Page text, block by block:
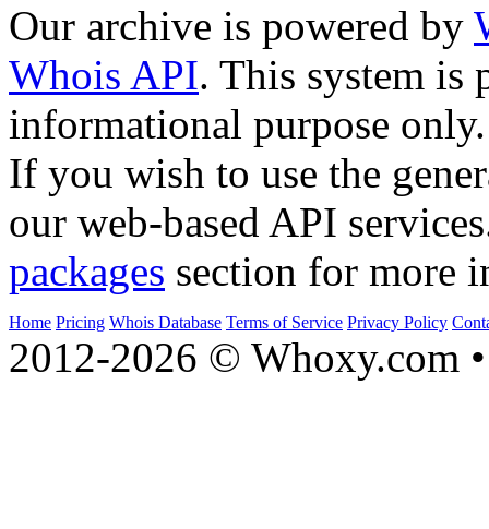
Our archive is powered by
Whois API. This system is
informational purpose only.
If you wish to use the
our web-based API
packages section for more
Home Pricing Whois Database Terms of Service Privacy Policy
2012-2026 © Whoxy.com